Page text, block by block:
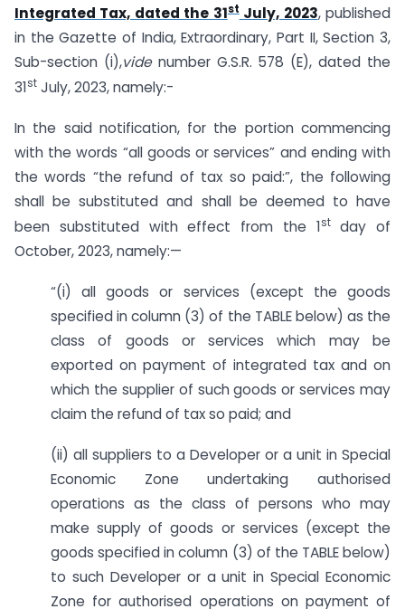
Integrated Tax, dated the 31stJuly, 2023, published
in the Gazette of India, Extraordinary, Part II, Section 3,
Sub-section (i),vide number G.S.R. 578 (E), dated the
31st July, 2023, namely:-
In the said notification, for the portion commencing
with the words “all goods or services” and ending with
the words “the refund of tax so paid:”, the following
shall be substituted and shall be deemed to have
been substituted with effect from the 1stday of
October, 2023, namely:—
“(i) all goods or services (except the goods
specified in column (3) of the TABLE below) as the
class of goods or services which may be
exported on payment of integrated tax and on
which the supplier of such goods or services may
claim the refund of tax so paid; and
(ii) all suppliers to a Developer or a unit in Special
Economic Zone undertaking authorised
operations as the class of persons who may
make supply of goods or services (except the
goods specified in column (3) of the TABLE below)
to such Developer or a unit in Special Economic
Zone for authorised operations on payment of